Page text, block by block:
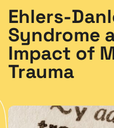
Ehlers-
Syndrome
Impact of
Trauma